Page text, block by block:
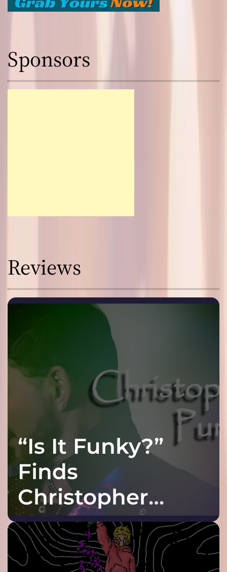
Sponsors
Reviews
“Is It Funky?”
Finds
Christopher
Purple at His
Grooviest Yet